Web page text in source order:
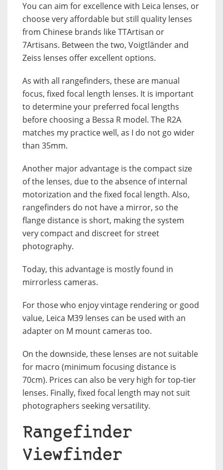
You can aim for excellence with Leica lenses, or
choose very affordable but still quality lenses
from Chinese brands like TTArtisan or
7Artisans. Between the two, Voigtländer and
Zeiss lenses offer excellent options.
As with all rangefinders, these are manual
focus, fixed focal length lenses. It is important
to determine your preferred focal lengths
before choosing a Bessa R model. The R2A
matches my practice well, as I do not go wider
than 35mm.
Another major advantage is the compact size
of the lenses, due to the absence of internal
motorization and the fixed focal length. Also,
rangefinders do not have a mirror, so the
flange distance is short, making the system
very compact and discreet for street
photography.
Today, this advantage is mostly found in
mirrorless cameras.
For those who enjoy vintage rendering or good
value, Leica M39 lenses can be used with an
adapter on M mount cameras too.
On the downside, these lenses are not suitable
for macro (minimum focusing distance is
70cm). Prices can also be very high for top-tier
lenses. Finally, fixed focal length may not suit
photographers seeking versatility.
Rangefinder
Viewfinder